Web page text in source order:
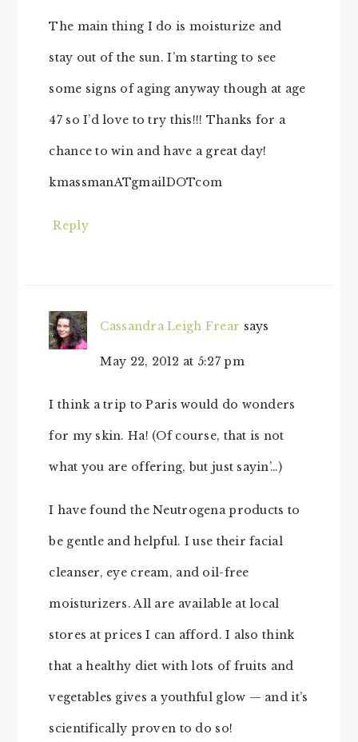
The main thing I do is moisturize and
stay out of the sun. I’m starting to see
some signs of aging anyway though at age
47 so I’d love to try this!!! Thanks for a
chance to win and have a great day!
kmassmanATgmailDOTcom
Reply
Cassandra Leigh Frear says
May 22, 2012 at 5:27 pm
I think a trip to Paris would do wonders
for my skin. Ha! (Of course, that is not
what you are offering, but just sayin’…)
I have found the Neutrogena products to
be gentle and helpful. I use their facial
cleanser, eye cream, and oil-free
moisturizers. All are available at local
stores at prices I can afford. I also think
that a healthy diet with lots of fruits and
vegetables gives a youthful glow — and it’s
scientifically proven to do so!